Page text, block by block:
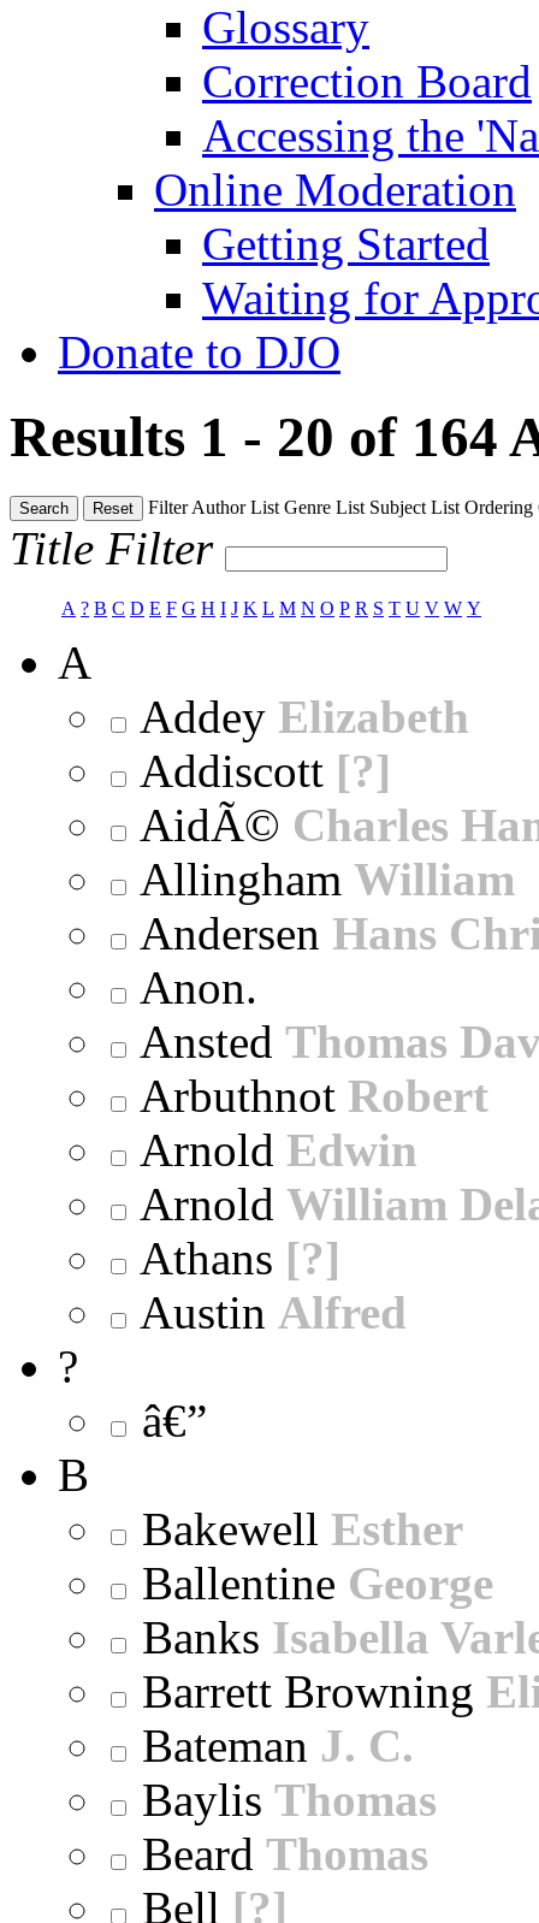
Glossary
Correction Board
Accessing the
Online Moderation
Getting Started
Waiting for
Donate to DJO
Results 1 - 20 of 164
Search Reset FilterAuthor List Genre List Subject List Ordering
Title Filter
A ? B C D E F G H I J K L M N O P R S T U V W Y
A
Addey Elizabeth
Addiscott [?]
AidÃ© Charles
Allingham William
Andersen Hans
Anon.
Ansted Thomas
Arbuthnot Robert
Arnold Edwin
Arnold William
Athans [?]
Austin Alfred
?
â€”
B
Bakewell Esther
Ballentine George
Banks Isabella
Barrett Browning
Bateman J. C.
Baylis Thomas
Beard Thomas
Bell [?]